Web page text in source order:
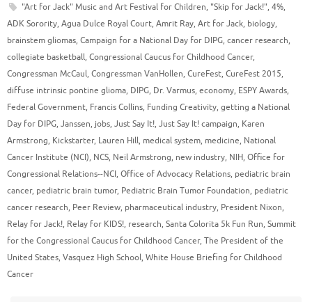
"Art for Jack" Music and Art Festival for Children, "Skip for Jack!", 4%,
ADK Sorority, Agua Dulce Royal Court, Amrit Ray, Art for Jack, biology,
brainstem gliomas, Campaign for a National Day for DIPG, cancer research,
collegiate basketball, Congressional Caucus for Childhood Cancer,
Congressman McCaul, Congressman VanHollen, CureFest, CureFest 2015,
diffuse intrinsic pontine glioma, DIPG, Dr. Varmus, economy, ESPY Awards,
Federal Government, Francis Collins, Funding Creativity, getting a National
Day for DIPG, Janssen, jobs, Just Say It!, Just Say It! campaign, Karen
Armstrong, Kickstarter, Lauren Hill, medical system, medicine, National
Cancer Institute (NCI), NCS, Neil Armstrong, new industry, NIH, Office for
Congressional Relations--NCI, Office of Advocacy Relations, pediatric brain
cancer, pediatric brain tumor, Pediatric Brain Tumor Foundation, pediatric
cancer research, Peer Review, pharmaceutical industry, President Nixon,
Relay for Jack!, Relay for KIDS!, research, Santa Colorita 5k Fun Run, Summit
for the Congressional Caucus for Childhood Cancer, The President of the
United States, Vasquez High School, White House Briefing for Childhood
Cancer